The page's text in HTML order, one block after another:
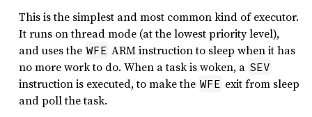
This is the simplest and most common kind of executor.
It runs on thread mode (at the lowest priority level),
and uses the WFE ARM instruction to sleep when it has
no more work to do. When a task is woken, a SEV
instruction is executed, to make the WFE exit from sleep
and poll the task.